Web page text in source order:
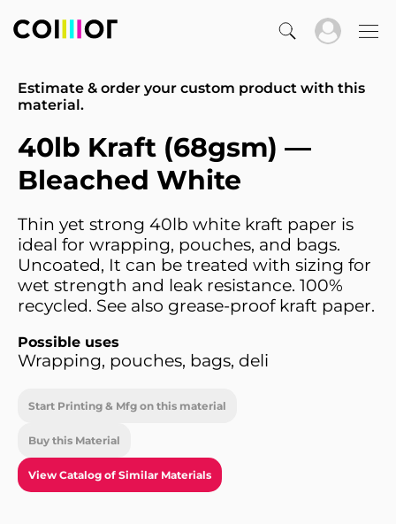
Estimate & order your custom product with this
material.
40lb Kraft (68gsm) —
Bleached White
Thin yet strong 40lb white kraft paper is
ideal for wrapping, pouches, and bags.
Uncoated, It can be treated with sizing for
wet strength and leak resistance. 100%
recycled. See also grease-proof kraft paper.
Possible uses
Wrapping, pouches, bags, deli
Start Printing & Mfg on this material
Buy this Material
View Catalog of Similar Materials